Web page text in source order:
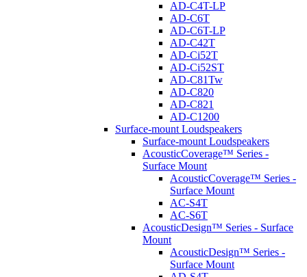
AD-C4T-LP
AD-C6T
AD-C6T-LP
AD-C42T
AD-Ci52T
AD-Ci52ST
AD-C81Tw
AD-C820
AD-C821
AD-C1200
Surface-mount Loudspeakers
Surface-mount Loudspeakers
AcousticCoverage™ Series -
Surface Mount
AcousticCoverage™ Series -
Surface Mount
AC-S4T
AC-S6T
AcousticDesign™ Series - Surface
Mount
AcousticDesign™ Series -
Surface Mount